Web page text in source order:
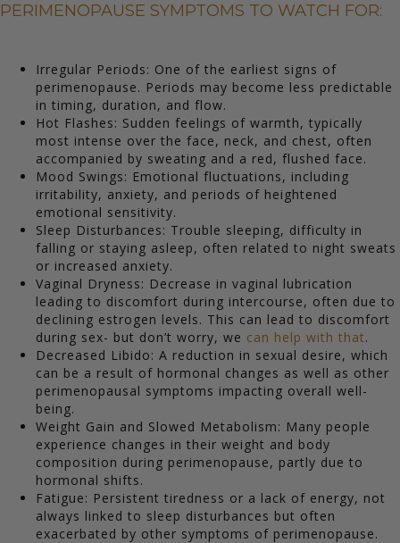
PERIMENOPAUSE SYMPTOMS TO WATCH FOR:
Irregular Periods: One of the earliest signs of
perimenopause. Periods may become less predictable
in timing, duration, and flow.
Hot Flashes: Sudden feelings of warmth, typically
most intense over the face, neck, and chest, often
accompanied by sweating and a red, flushed face.
Mood Swings: Emotional fluctuations, including
irritability, anxiety, and periods of heightened
emotional sensitivity.
Sleep Disturbances: Trouble sleeping, difficulty in
falling or staying asleep, often related to night sweats
or increased anxiety.
Vaginal Dryness: Decrease in vaginal lubrication
leading to discomfort during intercourse, often due to
declining estrogen levels. This can lead to discomfort
during sex- but don’t worry, we can help with that.
Decreased Libido: A reduction in sexual desire, which
can be a result of hormonal changes as well as other
perimenopausal symptoms impacting overall well-
being.
Weight Gain and Slowed Metabolism: Many people
experience changes in their weight and body
composition during perimenopause, partly due to
hormonal shifts.
Fatigue: Persistent tiredness or a lack of energy, not
always linked to sleep disturbances but often
exacerbated by other symptoms of perimenopause.